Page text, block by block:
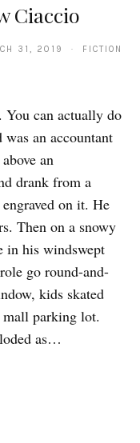
Ciaccio
31, 2019 · FICTION
can actually do
an accountant
an
drank from a
on it. He
Then on a snowy
in his windswept
go round-and-
kids skated
parking lot.
as…